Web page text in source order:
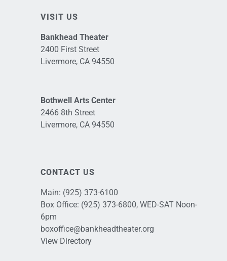
VISIT US
Bankhead Theater
2400 First Street
Livermore, CA 94550
Bothwell Arts Center
2466 8th Street
Livermore, CA 94550
CONTACT US
Main: (925) 373-6100
Box Office: (925) 373-6800, WED-SAT Noon-
6pm
boxoffice@bankheadtheater.org
View Directory